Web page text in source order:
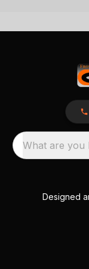
What are you
Designed